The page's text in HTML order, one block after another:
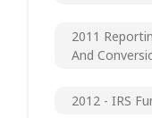
2011
And
2012 - IRS